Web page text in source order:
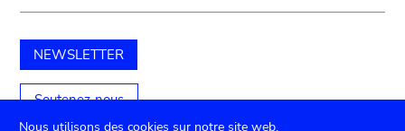
NEWSLETTER
Soutenez-nous
Nous utilisons des cookies sur notre site web.